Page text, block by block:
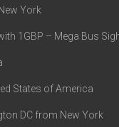
York
1GBP – Mega Bus
States of America
DC from New York